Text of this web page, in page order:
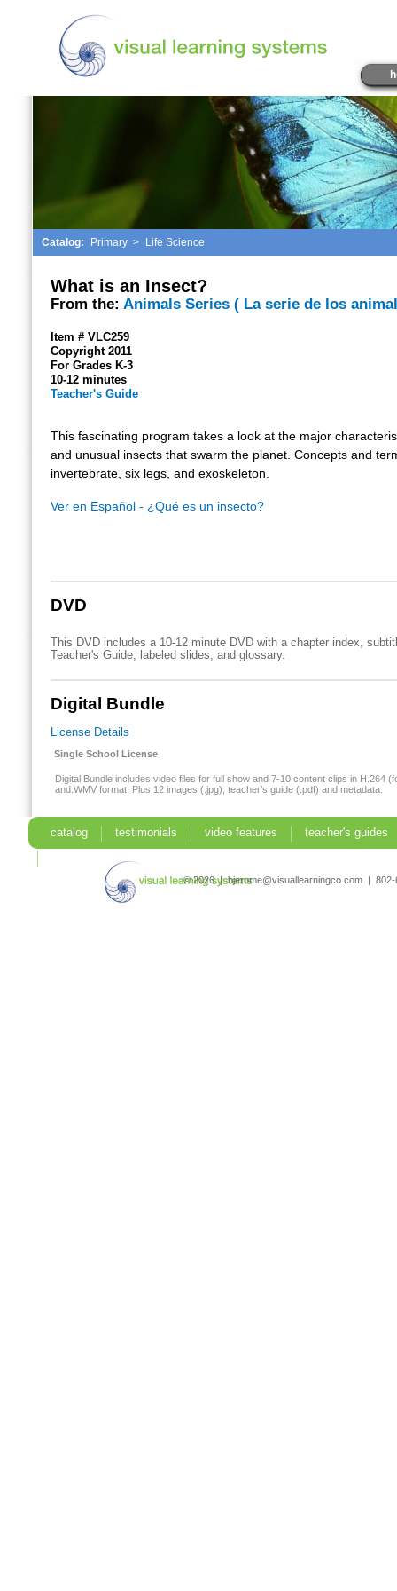
Catalog: Primary > Life Science
What is an Insect?
From the: Animals Series ( La serie de los
Item # VLC259
Copyright 2011
For Grades K-3
10-12 minutes
Teacher's Guide
This fascinating program takes a look at the major
and unusual insects that swarm the planet. Concepts and
invertebrate, six legs, and exoskeleton.
Ver en Español - ¿Qué es un insecto?
DVD
This DVD includes a 10-12 minute DVD with a chapter index,
Teacher's Guide, labeled slides, and glossary.
Digital Bundle
License Details
Single School License
Digital Bundle includes video files for full show and 7-10 content clips in H.264
and.WMV format. Plus 12 images (.jpg), teacher’s guide (.pdf) and metadata.
catalog testimonials video features
teacher's guides
© 2026 | bjerome@visuallearningco.com |